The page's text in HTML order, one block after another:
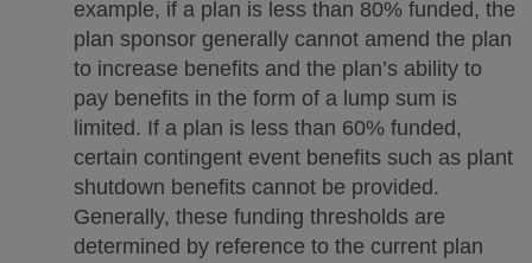
example, if a plan is less than 80% funded, the
plan sponsor generally cannot amend the plan
to increase benefits and the plan’s ability to
pay benefits in the form of a lump sum is
limited. If a plan is less than 60% funded,
certain contingent event benefits such as plant
shutdown benefits cannot be provided.
Generally, these funding thresholds are
determined by reference to the current plan